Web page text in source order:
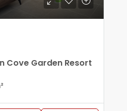
Cove Garden Resort